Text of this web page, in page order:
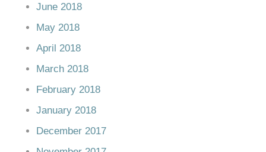
June 2018
May 2018
April 2018
March 2018
February 2018
January 2018
December 2017